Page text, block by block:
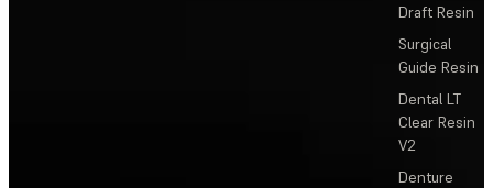
Draft Resin
Surgical
Guide Resin
Dental LT
Clear Resin
V2
Denture